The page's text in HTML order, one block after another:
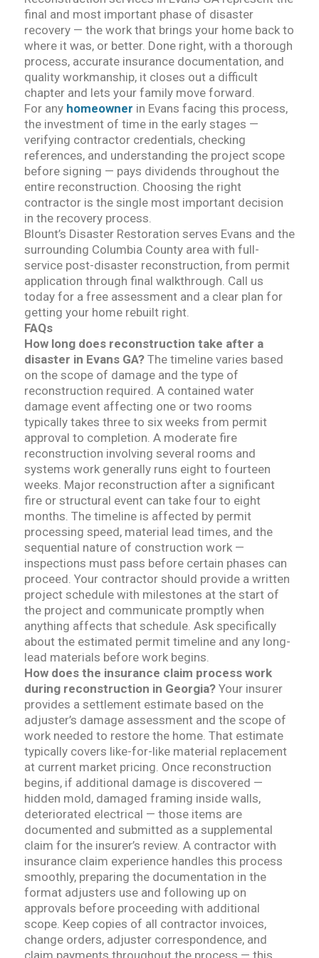
final and most important phase of disaster
recovery — the work that brings your home back to
where it was, or better. Done right, with a thorough
process, accurate insurance documentation, and
quality workmanship, it closes out a difficult
chapter and lets your family move forward.
For any homeowner in Evans facing this process,
the investment of time in the early stages —
verifying contractor credentials, checking
references, and understanding the project scope
before signing — pays dividends throughout the
entire reconstruction. Choosing the right
contractor is the single most important decision
in the recovery process.
Blount’s Disaster Restoration serves Evans and the
surrounding Columbia County area with full-
service post-disaster reconstruction, from permit
application through final walkthrough. Call us
today for a free assessment and a clear plan for
getting your home rebuilt right.
FAQs
How long does reconstruction take after a
disaster in Evans GA? The timeline varies based
on the scope of damage and the type of
reconstruction required. A contained water
damage event affecting one or two rooms
typically takes three to six weeks from permit
approval to completion. A moderate fire
reconstruction involving several rooms and
systems work generally runs eight to fourteen
weeks. Major reconstruction after a significant
fire or structural event can take four to eight
months. The timeline is affected by permit
processing speed, material lead times, and the
sequential nature of construction work —
inspections must pass before certain phases can
proceed. Your contractor should provide a written
project schedule with milestones at the start of
the project and communicate promptly when
anything affects that schedule. Ask specifically
about the estimated permit timeline and any long-
lead materials before work begins.
How does the insurance claim process work
during reconstruction in Georgia? Your insurer
provides a settlement estimate based on the
adjuster’s damage assessment and the scope of
work needed to restore the home. That estimate
typically covers like-for-like material replacement
at current market pricing. Once reconstruction
begins, if additional damage is discovered —
hidden mold, damaged framing inside walls,
deteriorated electrical — those items are
documented and submitted as a supplemental
claim for the insurer’s review. A contractor with
insurance claim experience handles this process
smoothly, preparing the documentation in the
format adjusters use and following up on
approvals before proceeding with additional
scope. Keep copies of all contractor invoices,
change orders, adjuster correspondence, and
claim payments throughout the process — this